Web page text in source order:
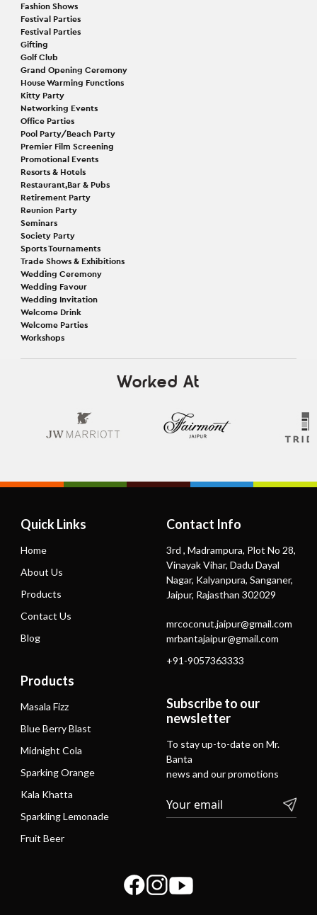
Fashion Shows
Festival Parties
Festival Parties
Gifting
Golf Club
Grand Opening Ceremony
House Warming Functions
Kitty Party
Networking Events
Office Parties
Pool Party/Beach Party
Premier Film Screening
Promotional Events
Resorts & Hotels
Restaurant,Bar & Pubs
Retirement Party
Reunion Party
Seminars
Society Party
Sports Tournaments
Trade Shows & Exhibitions
Wedding Ceremony
Wedding Favour
Wedding Invitation
Welcome Drink
Welcome Parties
Workshops
Worked At
Quick Links
Home
About Us
Products
Contact Us
Blog
Products
Masala Fizz
Blue Berry Blast
Midnight Cola
Sparking Orange
Kala Khatta
Sparkling Lemonade
Fruit Beer
Contact Info
3rd , Madrampura, Plot No 28,
Vinayak Vihar, Dadu Dayal
Nagar, Kalyanpura, Sanganer,
Jaipur, Rajasthan 302029
mrcoconut.jaipur@gmail.com
mrbantajaipur@gmail.com
+91-9057363333
Subscribe to our
newsletter
To stay up-to-date on Mr.
Banta
news and our promotions